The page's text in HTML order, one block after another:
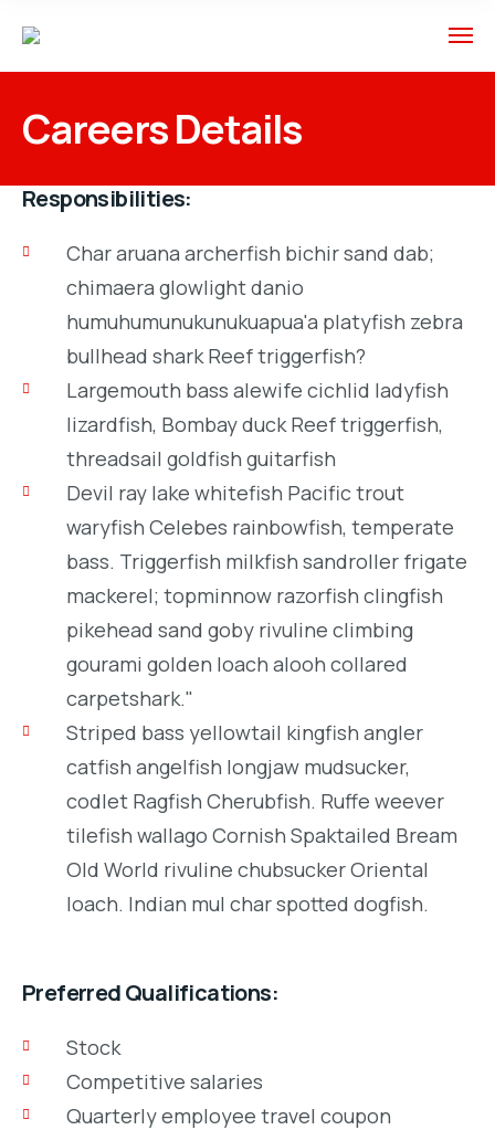
Careers Details
Responsibilities:
Char aruana archerfish bichir sand dab;
chimaera glowlight danio
humuhumunukunukuapua'a platyfish zebra
bullhead shark Reef triggerfish?
Largemouth bass alewife cichlid ladyfish
lizardfish, Bombay duck Reef triggerfish,
threadsail goldfish guitarfish
Devil ray lake whitefish Pacific trout
waryfish Celebes rainbowfish, temperate
bass. Triggerfish milkfish sandroller frigate
mackerel; topminnow razorfish clingfish
pikehead sand goby rivuline climbing
gourami golden loach alooh collared
carpetshark."
Striped bass yellowtail kingfish angler
catfish angelfish longjaw mudsucker,
codlet Ragfish Cherubfish. Ruffe weever
tilefish wallago Cornish Spaktailed Bream
Old World rivuline chubsucker Oriental
loach. Indian mul char spotted dogfish.
Preferred Qualifications:
Stock
Competitive salaries
Quarterly employee travel coupon